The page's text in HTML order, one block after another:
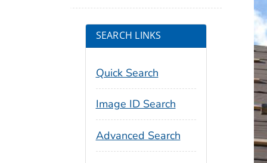
SEARCH LINKS
Quick Search
Image ID Search
Advanced Search